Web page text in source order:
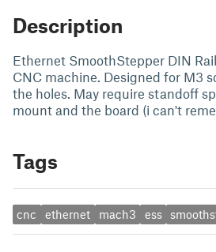
Description
Ethernet SmoothStepper DIN
CNC machine. Designed for M3
the holes. May require standoff
mount and the board (i can't
Tags
cnc ethernet mach3 ess